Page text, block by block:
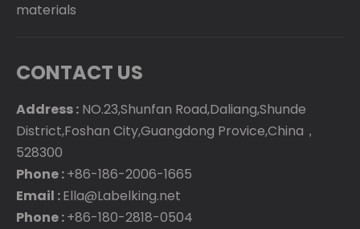
materials
CONTACT US
Address : NO.23,Shunfan Road,Daliang,Shunde
District,Foshan City,Guangdong Provice,China，
528300
Phone :+86-186-2006-1665
Email :Ella@Labelking.net
Phone :+86-180-2818-0504